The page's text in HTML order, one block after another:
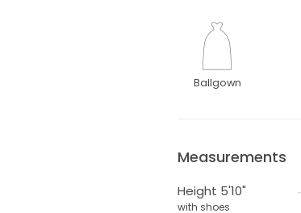
Ballgown
Measurements
Height 5'10"
with shoes